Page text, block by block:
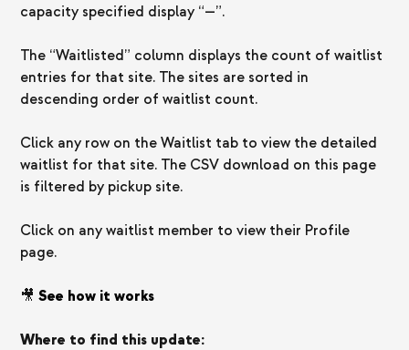
capacity specified display “—”.
The “Waitlisted” column displays the count of waitlist
entries for that site. The sites are sorted in
descending order of waitlist count.
Click any row on the Waitlist tab to view the detailed
waitlist for that site. The CSV download on this page
is filtered by pickup site.
Click on any waitlist member to view their Profile
page.
🎥See how it works
Where to find this update: